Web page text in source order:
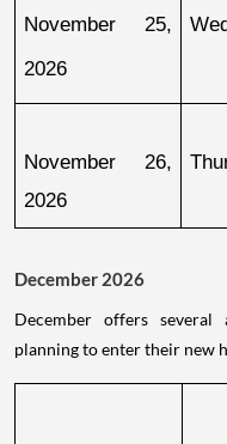
November 25,
2026
November 26,
2026
December 2026
December offers
planning to enter their new